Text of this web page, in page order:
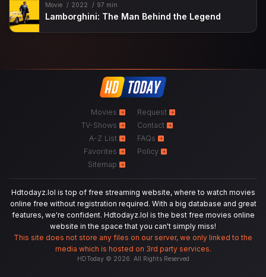
Movie 2022 97 min
Lamborghini: The Man Behind the Legend
Movies
TV-Shows
A-Z List
Favorites
Sitemap
Request
Contact
FAQs
Policy
Hdtodayz.lol is top of free streaming website, where to watch movies
online free without registration required. With a big database and great
features, we're confident. Hdtodayz.lol is the best free movies online
website in the space that you can't simply miss!
This site does not store any files on our server, we only linked to the
media which is hosted on 3rd party services.
HDToday © 2026. All Rights Reserved